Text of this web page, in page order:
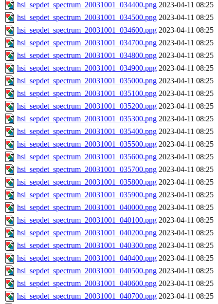
hsi_sepdet_spectrum_20031001_034400.png 2023-04-11 08:25
hsi_sepdet_spectrum_20031001_034500.png 2023-04-11 08:25
hsi_sepdet_spectrum_20031001_034600.png 2023-04-11 08:25
hsi_sepdet_spectrum_20031001_034700.png 2023-04-11 08:25
hsi_sepdet_spectrum_20031001_034800.png 2023-04-11 08:25
hsi_sepdet_spectrum_20031001_034900.png 2023-04-11 08:25
hsi_sepdet_spectrum_20031001_035000.png 2023-04-11 08:25
hsi_sepdet_spectrum_20031001_035100.png 2023-04-11 08:25
hsi_sepdet_spectrum_20031001_035200.png 2023-04-11 08:25
hsi_sepdet_spectrum_20031001_035300.png 2023-04-11 08:25
hsi_sepdet_spectrum_20031001_035400.png 2023-04-11 08:25
hsi_sepdet_spectrum_20031001_035500.png 2023-04-11 08:25
hsi_sepdet_spectrum_20031001_035600.png 2023-04-11 08:25
hsi_sepdet_spectrum_20031001_035700.png 2023-04-11 08:25
hsi_sepdet_spectrum_20031001_035800.png 2023-04-11 08:25
hsi_sepdet_spectrum_20031001_035900.png 2023-04-11 08:25
hsi_sepdet_spectrum_20031001_040000.png 2023-04-11 08:25
hsi_sepdet_spectrum_20031001_040100.png 2023-04-11 08:25
hsi_sepdet_spectrum_20031001_040200.png 2023-04-11 08:25
hsi_sepdet_spectrum_20031001_040300.png 2023-04-11 08:25
hsi_sepdet_spectrum_20031001_040400.png 2023-04-11 08:25
hsi_sepdet_spectrum_20031001_040500.png 2023-04-11 08:25
hsi_sepdet_spectrum_20031001_040600.png 2023-04-11 08:25
hsi_sepdet_spectrum_20031001_040700.png 2023-04-11 08:25